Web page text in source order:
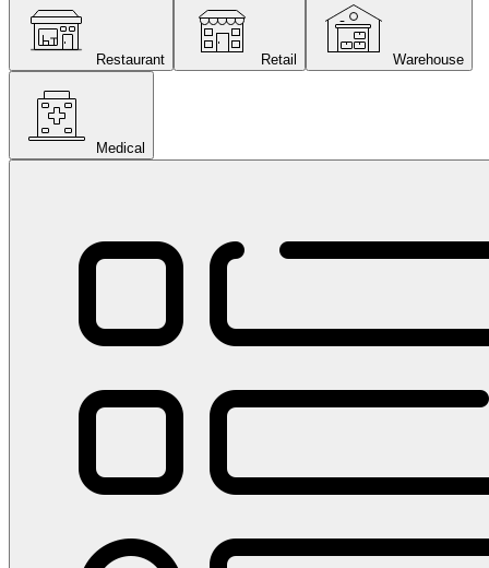
Restaurant Retail Warehouse
Medical